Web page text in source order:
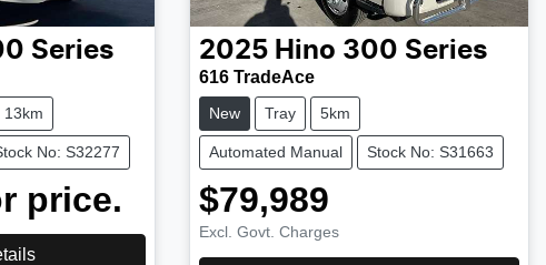
Series
13km
No: S32277
price.
2025 Hino 300 Series
616 TradeAce
New Tray 5km
Automated Manual Stock No: S31663
$79,989
Excl. Govt. Charges